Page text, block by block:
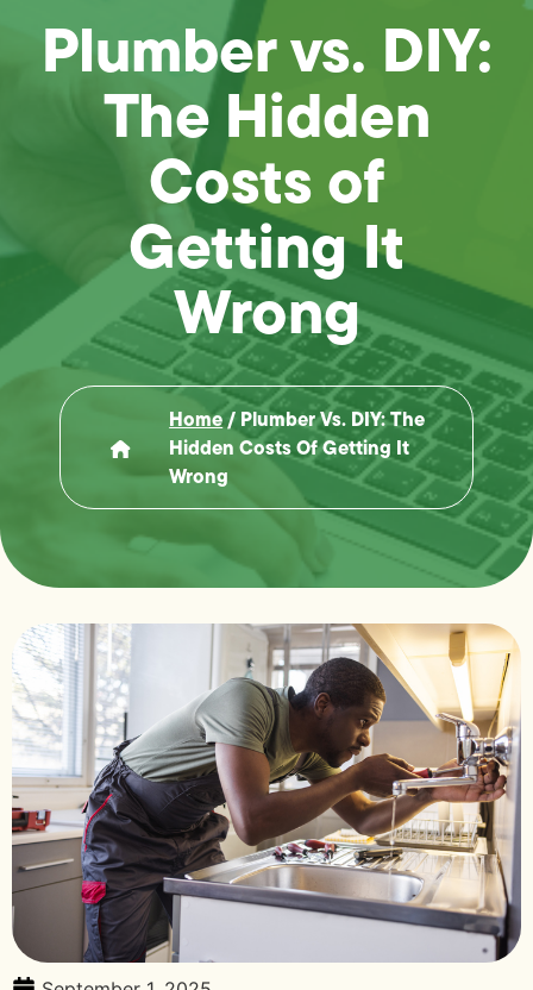
Plumber vs. DIY:
The Hidden
Costs of
Getting It
Wrong
Home/ Plumber Vs. DIY: The
Hidden Costs Of Getting It
Wrong